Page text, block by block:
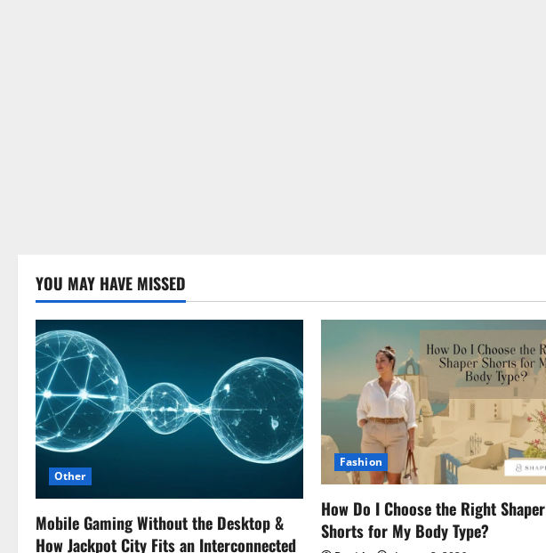
YOU MAY HAVE MISSED
Other
Mobile Gaming Without the Desktop &
How Jackpot City Fits an Interconnected
Fashion
How Do I Choose the Right Shaper
Shorts for My Body Type?